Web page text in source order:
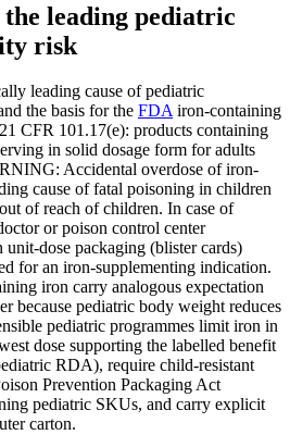
leading pediatric
risk
leading cause of pediatric
the basis for the FDAiron-containing
CFR 101.17(e): products containing
in solid dosage form for adults
Accidental overdose of iron-
cause of fatal poisoning in children
of reach of children. In case of
or poison control center
dose packaging (blister cards)
for an iron-supplementing indication.
iron carry analogous expectation
because pediatric body weight reduces
pediatric programmes limit iron in
dose supporting the labelled benefit
RDA), require child-resistant
Prevention Packaging Act
pediatric SKUs, and carry explicit
carton.